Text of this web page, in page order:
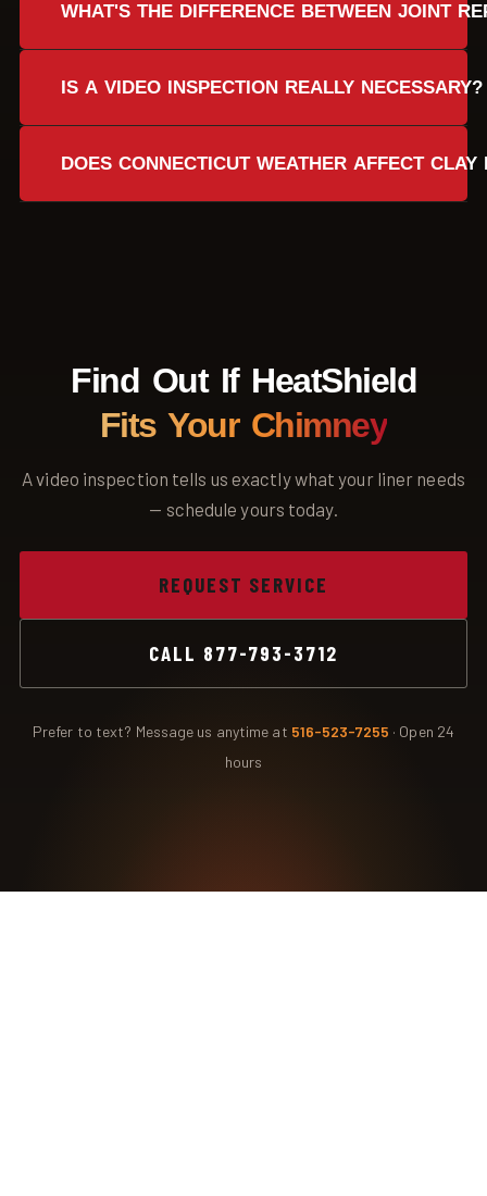
sound with only cracks, gaps, or spalling, HeatShield repair is
WHAT'S THE DIFFERENCE BETWEEN JOINT
intact clay tiles. Resurfacing is used when the liner surface
IS A VIDEO INSPECTION REALLY NECESSARY?
opening. A video camera or chim-Scan system shows the
DOES CONNECTICUT WEATHER AFFECT CLAY
Find Out If HeatShield
Fits Your Chimney
A video inspection tells us exactly what your liner needs
— schedule yours today.
REQUEST SERVICE
CALL 877-793-3712
Prefer to text? Message us anytime at 516-523-7255 · Open 24
hours